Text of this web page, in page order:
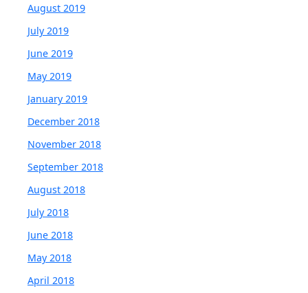
August 2019
July 2019
June 2019
May 2019
January 2019
December 2018
November 2018
September 2018
August 2018
July 2018
June 2018
May 2018
April 2018